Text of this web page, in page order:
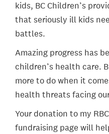
kids, BC Children’s
that seriously ill kids
battles.
Amazing progress has
children’s health care.
more to do when it
health threats facing
Your donation to my
fundraising page will